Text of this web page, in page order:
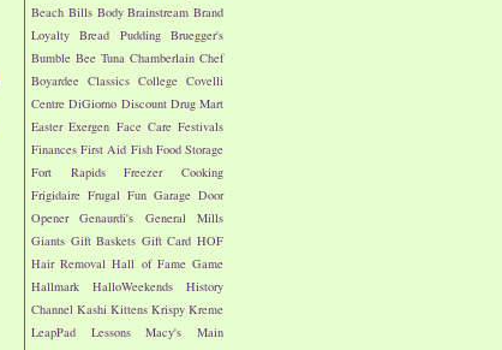
Beach Bills Body Brainstream Brand
Loyalty Bread Pudding Bruegger's
Bumble Bee Tuna Chamberlain Chef
Boyardee Classics College Covelli
Centre DiGiorno Discount Drug Mart
Easter Exergen Face Care Festivals
Finances First Aid Fish Food Storage
Fort Rapids
Freezer Cooking
Frigidaire Frugal Fun Garage Door
Opener
Genaurdi's
General Mills
Giants Gift Baskets Gift Card HOF
Hair Removal Hall of Fame Game
Hallmark
HalloWeekends
History
Channel Kashi Kittens Krispy Kreme
LeapPad
Lessons Macy's
Main